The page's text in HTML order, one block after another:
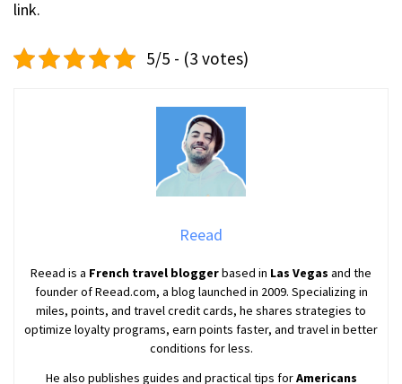
link.
5/5 - (3 votes)
Reead
Reead is a French travel bloggerbased in Las Vegas and the
founder of Reead.com, a blog launched in 2009. Specializing in
miles, points, and travel credit cards, he shares strategies to
optimize loyalty programs, earn points faster, and travel in better
conditions for less.
He also publishes guides and practical tips forAmericans